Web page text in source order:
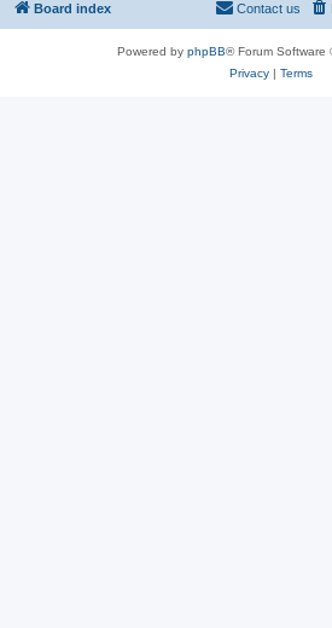
Board index Contact us
Powered by phpBB® Forum Software
Privacy| Terms